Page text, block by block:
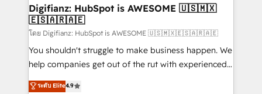
Transformation / Web Development • RevOps &
Sales Consulting • Marketing Automation What
makes us different? 🚀 Top 0.5% of global HubSpot
agencies ⚙️ The strongest technical ability and
integration capabilities 💼 Consultative, long-term
business, processes and systems 🏢 We specialise in
Digifianz: HubSpot is AWESOME 🇺🇸🇲🇽
🇪🇸🇦🇷🇦🇪
โดย Digifianz: HubSpot is AWESOME 🇺🇸🇲🇽🇪🇸🇦🇷🇦🇪
You shouldn't struggle to make business happen. We
help companies get out of the rut with experienced,
process-oriented teams implementing HubSpot
ระดับ Elite4.9